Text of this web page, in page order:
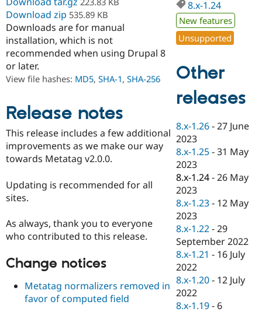
Drupal for
Education
Drupal for
eCommerce
Drupal for
Drupal for
Developer
Drupal
Guide
API
Themes
Provider
Find
DrupalCon
Events
Jobs /
News &
Forum
Slack
Newsletters
Drupal
Donate
Become a
Become a
Become a
Drupal
Try Drupal CMS
Download zip 535.89 KB
Downloads are for manual
installation, which is not
recommended when using Drupal 8
or later.
View file hashes: MD5, SHA-1, SHA-256
Release notes
This release includes a few additional
improvements as we make our way
towards Metatag v2.0.0.
Updating is recommended for all
sites.
As always, thank you to everyone
who contributed to this release.
Change notices
Metatag normalizers removed in
favor of computed field
8.x-1.24
New features
Unsupported
Other
releases
8.x-1.26 -27 June
2023
8.x-1.25 -31 May
2023
8.x-1.24 -26 May
2023
8.x-1.23 - 12 May
2023
8.x-1.22 -29
September 2022
8.x-1.21 - 16 July
2022
8.x-1.20 - 12 July
2022
8.x-1.19 - 6